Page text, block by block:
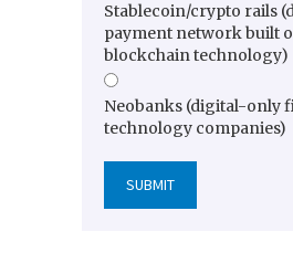
Stablecoin/crypto rails
payment network built
blockchain technology)
Neobanks (digital-only
technology companies)